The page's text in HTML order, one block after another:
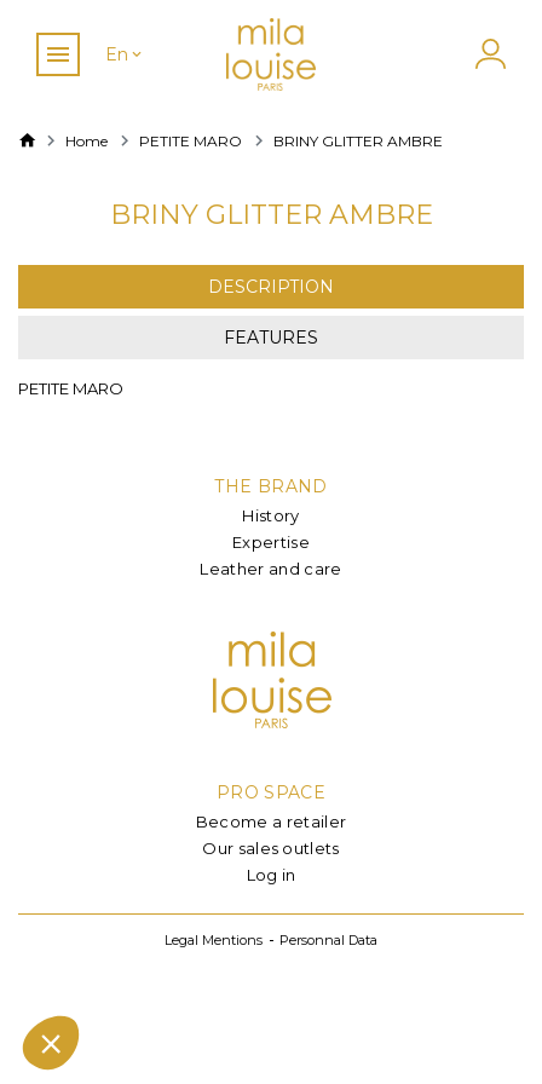
En
Home PETITE MARO BRINY GLITTER AMBRE
BRINY GLITTER AMBRE
DESCRIPTION
FEATURES
PETITE MARO
THE BRAND
History
Expertise
Leather and care
PRO SPACE
Become a retailer
Our sales outlets
Log in
Legal Mentions Personnal Data